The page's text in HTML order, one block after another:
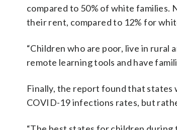
compared to 50% of white families.
their rent, compared to 12% for
“Children who are poor, live in rural
remote learning tools and have
Finally, the report found that states
COVID-19 infections rates, but